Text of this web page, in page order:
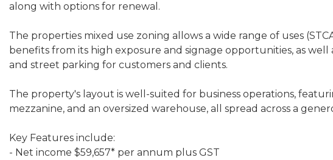
along with options for renewal.
The properties mixed use zoning allows a wide range of uses
benefits from its high exposure and signage opportunities, as
and street parking for customers and clients.
The property's layout is well-suited for business operations,
mezzanine, and an oversized warehouse, all spread across a
Key Features include:
- Net income $59,657* per annum plus GST